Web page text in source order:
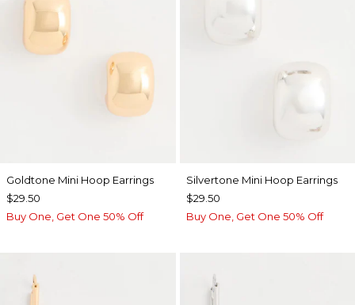
Goldtone Mini Hoop Earrings
$29.50
Buy One, Get One 50% Off
Silvertone Mini Hoop Earrings
$29.50
Buy One, Get One 50% Off